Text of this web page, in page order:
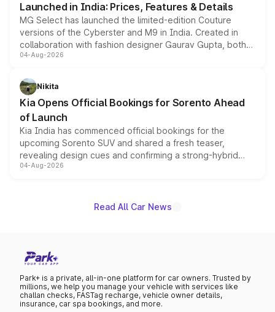
Launched in India: Prices, Features & Details
MG Select has launched the limited-edition Couture
versions of the Cyberster and M9 in India. Created in
collaboration with fashion designer Gaurav Gupta, both
models receive exclusive cosmetic enhancements
just 50 units each, the special editions are priced above
the standard versions and deliveries begin this month.
04-Aug-2026
Nikita
Kia Opens Official Bookings for Sorento Ahead
of Launch
Kia India has commenced official bookings for the
upcoming Sorento SUV and shared a fresh teaser,
revealing design cues and confirming a strong-hybrid
powertrain, though pricing and the launch date remain
04-Aug-2026
Read All Car News
Park+ is a private, all-in-one platform for car owners. Trusted by
millions, we help you manage your vehicle with services like
challan checks, FASTag recharge, vehicle owner details,
insurance, car spa bookings, and more.